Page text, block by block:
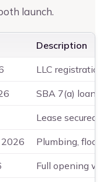
launch.
Description
LLC
SBA 7(a)
Lease
2026 Plumbing,
Full opening